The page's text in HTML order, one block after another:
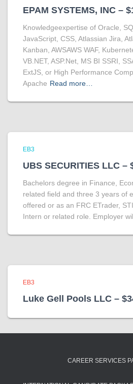
EPAM SYSTEMS, INC –
Knowledgeexpertise of Oracle,
JavaScript, CSS, Atlassian Jira,
Kanban, AWSAWS WAF,
VB.NET, ASP.Net, MS BI SSRI,
ExtJS, or High Performance
Apache Read more…
EB3
UBS SECURITIES LLC –
Bachelors degree in Finance,
related field and three 3 years of
offered or as an FRC ETrader,
Intern or related role. Employer
EB3
Luke Gell Pools LLC –
CAREER SERVICES